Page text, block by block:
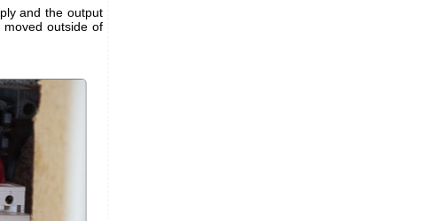
and the output
moved outside of